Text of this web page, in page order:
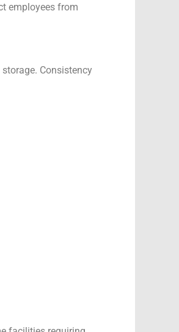
employees from
Consistency